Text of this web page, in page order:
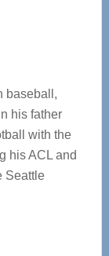
baseball,
his father
with the
his ACL and
Seattle